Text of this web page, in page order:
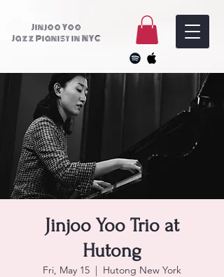
Jinjoo Yoo
Jazz Pianist in NYC
Jinjoo Yoo Trio at
Hutong
Fri, May 15
  |
Hutong New York